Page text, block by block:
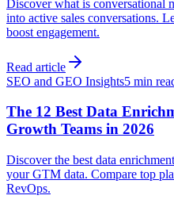
Discover what is conversational
into active sales conversations.
boost engagement.
Read article
SEO and GEO Insights5 min
The 12 Best Data
Growth Teams in 2026
Discover the best data
your GTM data. Compare top
RevOps.